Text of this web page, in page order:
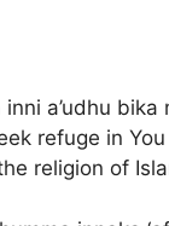
a’udhu bika
refuge in
religion of